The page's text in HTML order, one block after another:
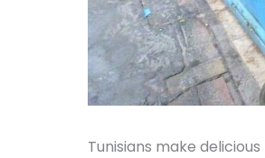
Tunisians make